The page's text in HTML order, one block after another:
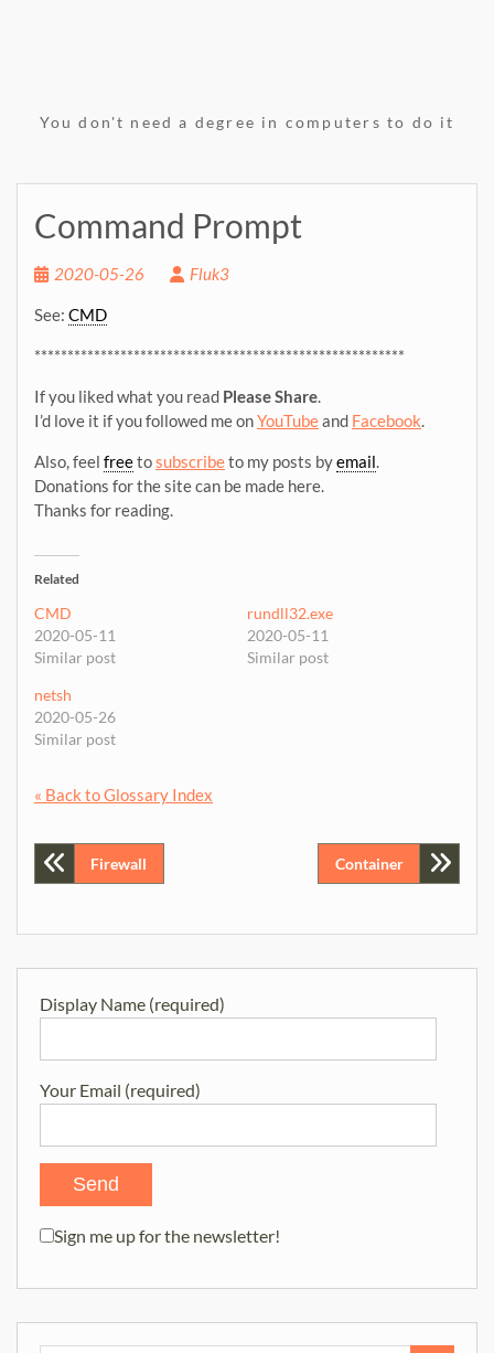
You don't need a degree in computers to do it
Command Prompt
2020-05-26 Fluk3
See: CMD
********************************************************
If you liked what you read Please Share.
I’d love it if you followed me onYouTubeand Facebook.
Also, feel freetosubscribeto my posts byemail.
Donations for the site can be made here.
Thanks for reading.
Related
CMD
2020-05-11
Similar post
rundll32.exe
2020-05-11
Similar post
netsh
2020-05-26
Similar post
« Back to Glossary Index
PostFirewall Container
Display Name (required)
Your Email (required)
Sign me up for the newsletter!